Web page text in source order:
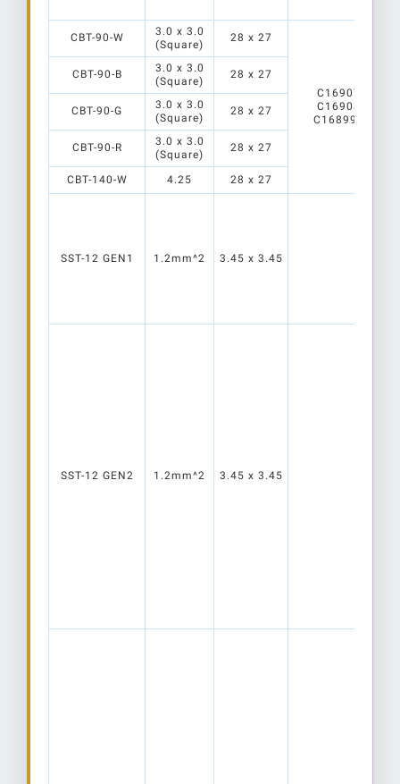
CBT-90-W
3.0 x 3.0
(Square)
28 x 27
CBT-90-B
3.0 x 3.0
(Square)
28 x 27
CBT-90-G
3.0 x 3.0
(Square)
28 x 27
CBT-90-R
3.0 x 3.0
(Square)
28 x 27
CBT-140-W 4.25 28 x 27
SST-12 GEN1 1.2mm^2 3.45 x 3.45
SST-12 GEN2 1.2mm^2 3.45 x 3.45